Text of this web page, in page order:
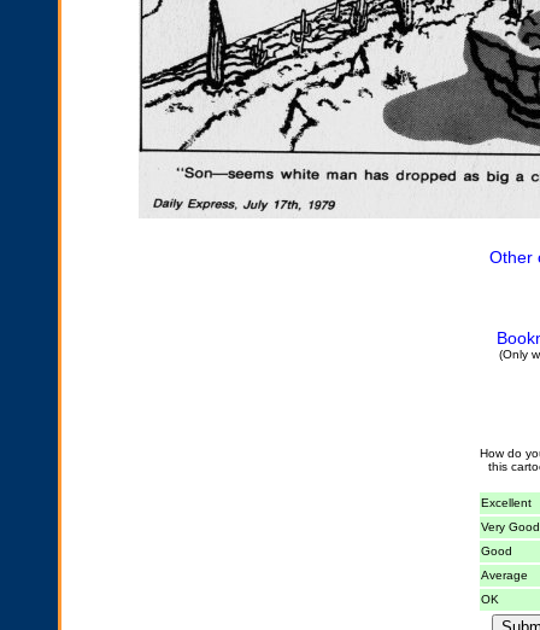
Other
(Only
How do
this
Excellent
Very Good
Good
Average
OK